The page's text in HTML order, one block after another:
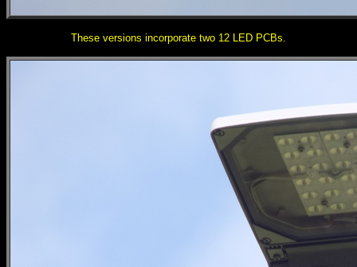
These versions incorporate two 12 LED PCBs.